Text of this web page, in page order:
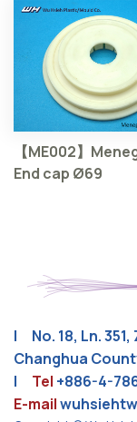
【ME002】
End cap Ø69
| No. 18, Ln.
Changhua
| Tel +886-4-
E-mail